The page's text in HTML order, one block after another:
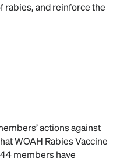
rabies, and reinforce the
actions against
WOAH Rabies Vaccine
members have